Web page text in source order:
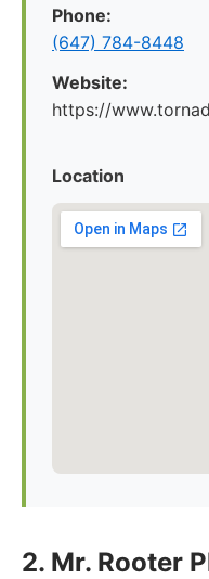
Phone:
(647) 784-8448
Website:
https://
Location
2. Mr. Rooter